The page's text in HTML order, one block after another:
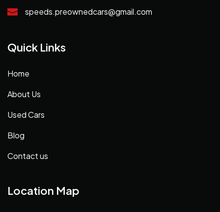
speeds.preownedcars@gmail.com
Quick Links
Home
About Us
Used Cars
Blog
Contact us
Location Map